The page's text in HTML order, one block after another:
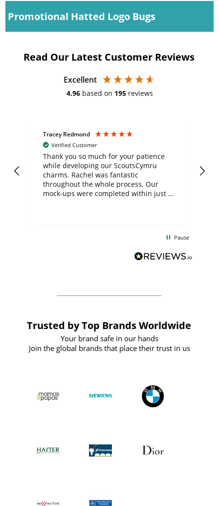
Promotional Hatted Logo Bugs
Read Our Latest Customer Reviews
Excellent
4.96 based on 195 reviews
Tracey Redmond
Verified Customer
Thank you so much for your patience
while developing our ScoutsCymru
charms. Rachel was fantastic
throughout the whole process. Our
mock-ups were completed within just a
forward to working with them again in
Pause
Trusted by Top Brands Worldwide
Your brand safe in our hands
Join the global brands that place their trust in us